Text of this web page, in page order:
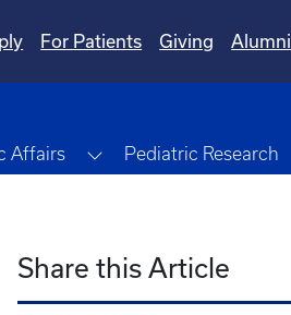
For Patients Giving Alumni
Affairs Toggle Dropdown
Pediatric Research
Share this Article